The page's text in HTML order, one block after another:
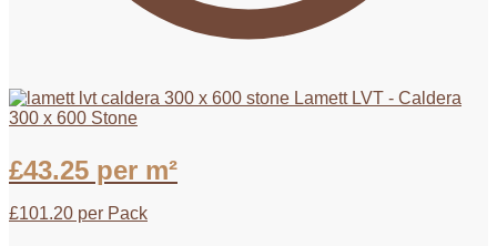
Lamett LVT - Caldera
300 x 600 Stone
£43.25 per m²
£101.20 per Pack